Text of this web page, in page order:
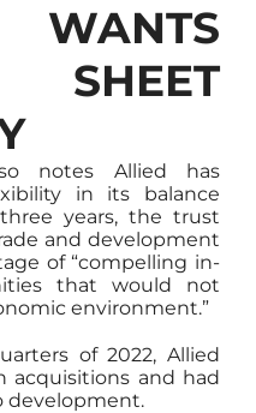
SHEET
notes Allied has
in its balance
years, the trust
and development
of “compelling in-
that would not
environment.”
of 2022, Allied
acquisitions and had
development.